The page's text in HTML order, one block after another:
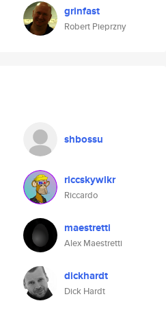
grinfast
Robert Pieprzny
shbossu
riccskywlkr
Riccardo
maestretti
Alex Maestretti
dickhardt
Dick Hardt